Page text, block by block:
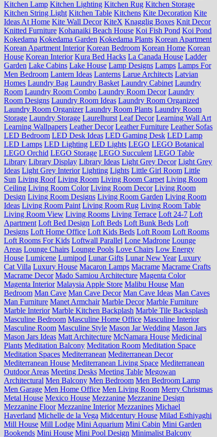
Kitchen Lamp Kitchen Lighting Kitchen Rug Kitchen Storage
Kitchen String Light Kitchen Table Kitchens Kite Decoration Kite
Ideas At Home Kite Wall Decor KiteX Knagglig Boxes Knit Decor
Knitted Furniture Kohanaiki Beach House Koi Fish Pond Koi Pond
Kokedama Kokedama Garden Kokedama Plants Korean Apartment
Korean Apartment Interior Korean Bedroom Korean Home Korean
House Korean Interior Kura Bed Hacks La Canada House Ladder
Garden Lake Cabins Lake House Lamp Designs Lamps Lamps For
Men Bedroom Lantern Ideas Lanterns Larue Architects Latvian
Homes Laundry Bag Laundry Basket Laundry Cabinet Laundry
Room Laundry Room Combo Laundry Room Decor Laundry
Room Designs Laundry Room Ideas Laundry Room Organized
Laundry Room Organizer Laundry Room Plants Laundry Room
Storage Laundry Storage Laurelhurst Leaf Decor Learning Wall Art
Learning Wallpapers Leather Decor Leather Furniture Leather Sofas
LED Bedroom LED Desk Ideas LED Gaming Desk LED Lamp
LED Lamps LED Lighting LED Lights LEGO LEGO Botanical
LEGO Orchid LEGO Storage LEGO Succulent LEGO Table
Library Library Display Library Ideas Light Grey Decor Light Grey
Ideas Light Grey Interior Lighting Lights Little Girl Room Little
Sun Living Roof Living Room Living Room Carpet Living Room
Ceiling Living Room Color Living Room Decor Living Room
Design Living Room Designs Living Room Garden Living Room
Ideas Living Room Paint Living Room Rug Living Room Table
Living Room View Living Rooms Living Terrace Loft 24-7 Loft
Apartment Loft Bed Design Loft Beds Loft Bunk Beds Loft
Designs Loft Home Office Loft Kids Beds Loft Room Loft Rooms
Loft Rooms For Kids Loftwall Parallel Lone Madrone Lounge
Areas Lounge Chairs Lounge Pools Love Chairs Low Energy
House Lumicene Lumipod Lunar Gifts Lunar New Year Luxury
Cat Villa Luxury House Macaron Lamps Macrame Macrame Crafts
Macrame Decor Mado Samiou Architecture Magenta Color
Magenta Interior Malaysia Apple Store Malibu House Man
Bedroom Man Cave Man Cave Decor Man Cave Ideas Man Caves
Man Furniture Manet Armchair Marble Decor Marble Furniture
Marble Interior Marble Kitchen Backplash Marble Tile Backsplash
Masculine Bedroom Masculine Home Office Masculine Interior
Masculine Room Masculine Style Mason Jar Wedding Mason Jars
Mason Jars Ideas Matt Architecture McNamara House Medicinal
Plants Meditation Balcony Meditation Room Meditation Space
Meditation Spaces Mediterranean Mediterranean Decor
Mediterranean House Mediterranean Living Space Mediterranean
Outdoor Areas Meeting Desks Meeting Table Megowan
Architectural Men Balcony Men Bedroom Men Bedroom Lamp
Men Garage Men Home Office Men Living Room Merry Christmas
Metal House Mexico House Mezzanine Mezzanine Design
Mezzanine Floor Mezzanine Interior Mezzanines Michael
Haverland Michelle de la Vega Midcentury House Milad Esthiyaghi
Mill House Mill Lodge Mini Aquarium Mini Cabin Mini Garden
Bookends Mini House Mini Pool Design Minimalist Balcony